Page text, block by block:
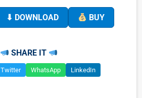
⬇ DOWNLOAD BUY
SHARE IT
Twitter WhatsApp LinkedIn